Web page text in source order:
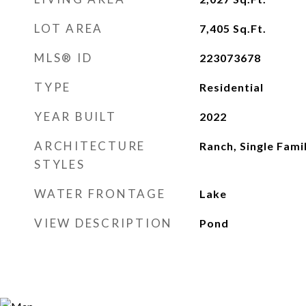
LOT AREA 7,405 Sq.Ft.
MLS® ID 223073678
TYPE Residential
YEAR BUILT 2022
ARCHITECTURE
STYLES
Ranch, Single
WATER FRONTAGE Lake
VIEW DESCRIPTION Pond